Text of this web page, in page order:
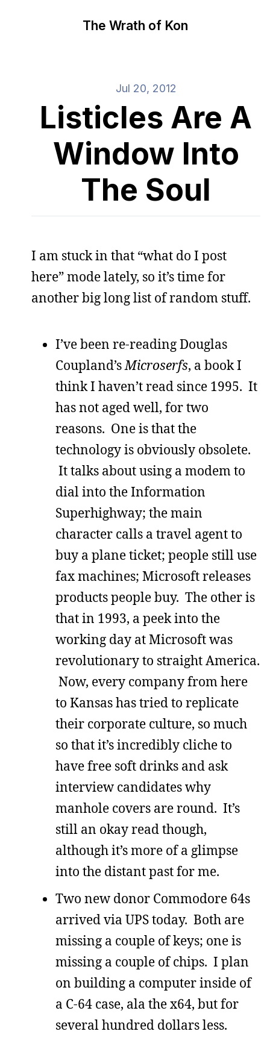
The Wrath of Kon
Jul 20, 2012
Listicles Are A
Window Into
The Soul
I am stuck in that “what do I post
here” mode lately, so it’s time for
another big long list of random stuff.
I’ve been re-reading Douglas
Coupland’sMicroserfs, a book I
think I haven’t read since 1995. It
has not aged well, for two
reasons. One is that the
technology is obviously obsolete.
It talks about using a modem to
dial into the Information
Superhighway; the main
character calls a travel agent to
buy a plane ticket; people still use
fax machines; Microsoft releases
products people buy. The other is
that in 1993, a peek into the
working day at Microsoft was
revolutionary to straight America.
Now, every company from here
to Kansas has tried to replicate
their corporate culture, so much
so that it’s incredibly cliche to
have free soft drinks and ask
interview candidates why
manhole covers are round. It’s
still an okay read though,
although it’s more of a glimpse
into the distant past for me.
Two new donor Commodore 64s
arrived via UPS today. Both are
missing a couple of keys; one is
missing a couple of chips. I plan
on building a computer inside of
a C-64 case, ala the x64, but for
several hundred dollars less.